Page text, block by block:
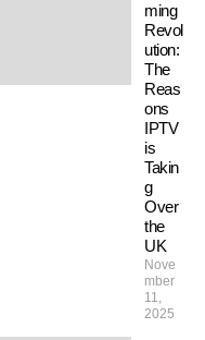
ming
Revol
ution:
The
Reas
ons
IPTV
is
Takin
g
Over
the
UK
Nove
mber
11,
2025